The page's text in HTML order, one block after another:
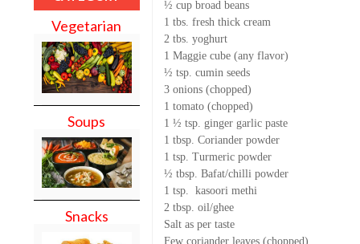
Vegetarian
Soups
Snacks
½ cup broad beans
1 tbs. fresh thick cream
2 tbs. yoghurt
1 Maggie cube (any flavor)
½ tsp. cumin seeds
3 onions (chopped)
1 tomato (chopped)
1 ½ tsp. ginger garlic paste
1 tbsp. Coriander powder
1 tsp. Turmeric powder
½ tbsp. Bafat/chilli powder
1 tsp. kasoori methi
2 tbsp. oil/ghee
Salt as per taste
Few coriander leaves (chopped)